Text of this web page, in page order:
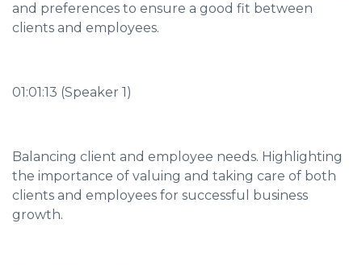
and preferences to ensure a good fit between
clients and employees.
01:01:13 (Speaker 1)
Balancing client and employee needs. Highlighting
the importance of valuing and taking care of both
clients and employees for successful business
growth.